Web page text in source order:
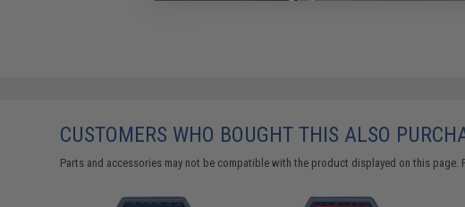
CUSTOMERS WHO BOUGHT THIS ALSO
Parts and accessories may not be compatible with the product displayed on this